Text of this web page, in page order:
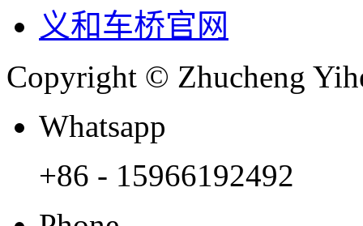
义和车桥官网
Copyright © Zhucheng
Whatsapp
+86 - 15966192492